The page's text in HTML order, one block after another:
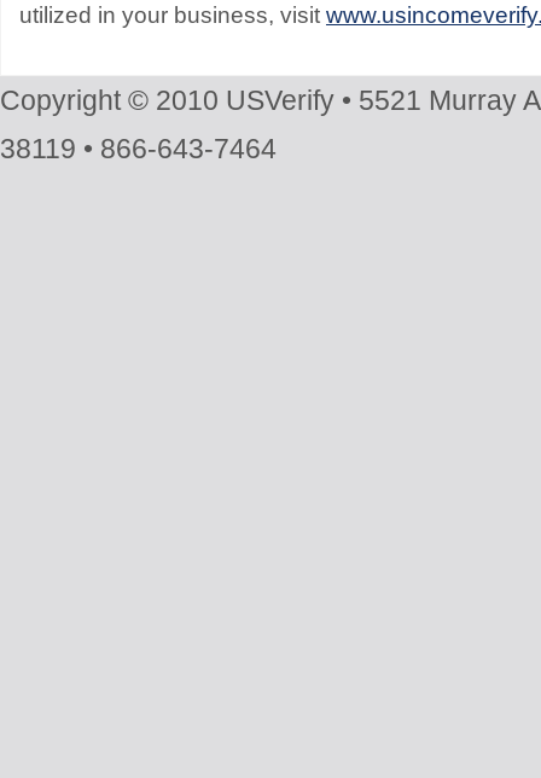
utilized in your business, visit
Copyright © 2010 USVerify • 5521 Murray
38119 • 866-643-7464